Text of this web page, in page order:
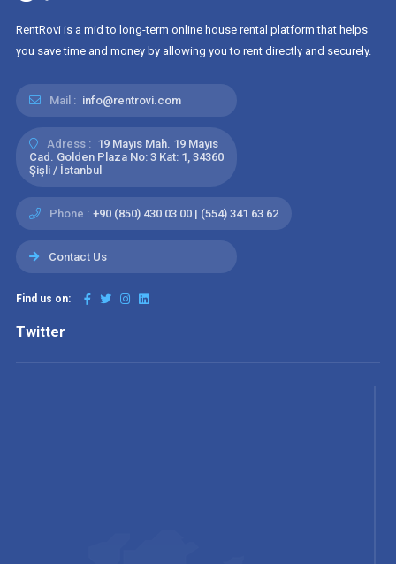
RentRovi is a mid to long-term online house rental platform that helps
you save time and money by allowing you to rent directly and securely.
Mail : info@rentrovi.com
Adress : 19 Mayıs Mah. 19 Mayıs
Cad. Golden Plaza No: 3 Kat: 1, 34360
Şişli / İstanbul
Phone : +90 (850) 430 03 00 | (554) 341 63 62
Contact Us
Find us on:
Twitter